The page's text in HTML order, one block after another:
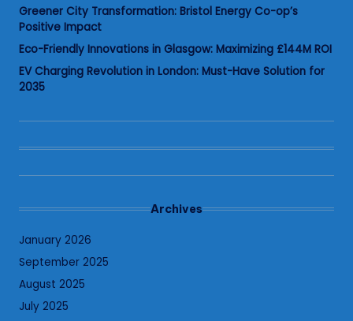
Greener City Transformation: Bristol Energy Co-op’s
Positive Impact
Eco-Friendly Innovations in Glasgow: Maximizing £144M ROI
EV Charging Revolution in London: Must-Have Solution for
2035
Archives
January 2026
September 2025
August 2025
July 2025